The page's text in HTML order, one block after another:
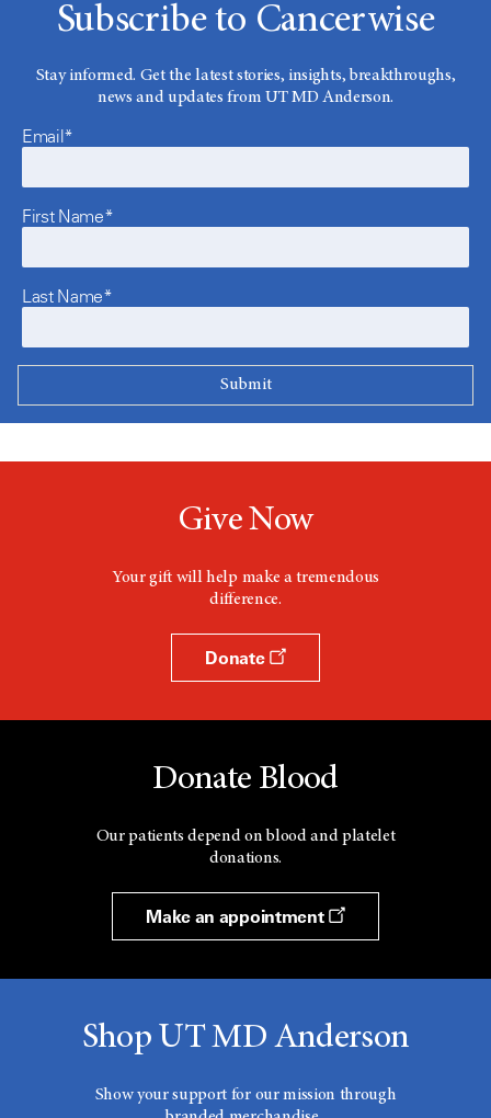
Subscribe to Cancerwise
Stay informed. Get the latest stories, insights, breakthroughs,
news and updates from UT MD Anderson.
Email*
First Name*
Last Name*
Give Now
Your gift will help make a tremendous
difference.
Donate
Donate Blood
Our patients depend on blood and platelet
donations.
Make an appointment
Shop UT MD Anderson
Show your support for our mission through